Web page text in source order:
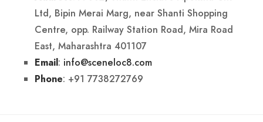
Ltd, Bipin Merai Marg, near Shanti Shopping
Centre, opp. Railway Station Road, Mira Road
East, Maharashtra 401107
Email: info@sceneloc8.com
Phone: +91 7738272769